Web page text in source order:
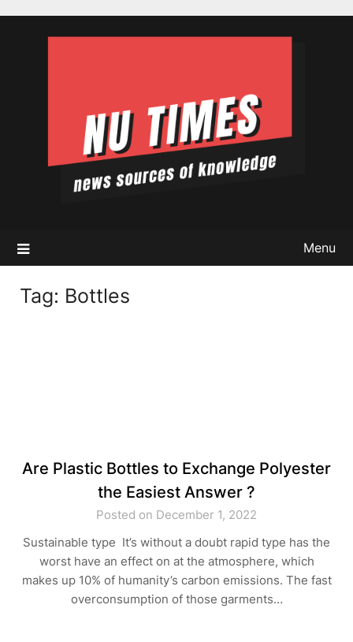
Menu
Tag: Bottles
Are Plastic Bottles to Exchange Polyester
the Easiest Answer ?
Posted on December 1, 2022
Sustainable type It’s without a doubt rapid type has the
worst have an effect on at the atmosphere, which
makes up 10% of humanity’s carbon emissions. The fast
overconsumption of those garments…